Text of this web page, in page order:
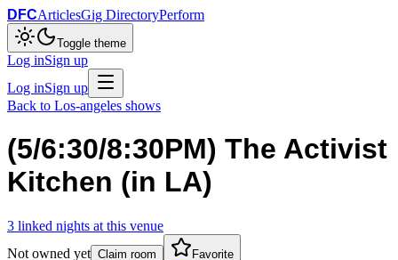
DFCArticlesGig DirectoryPerform
Toggle theme
Log inSign up
Log inSign up
Back to Los-angeles shows
(5/6:30/8:30PM) The Activist
Kitchen (in LA)
3 linked nights at this venue
Not owned yet Claim room Favorite